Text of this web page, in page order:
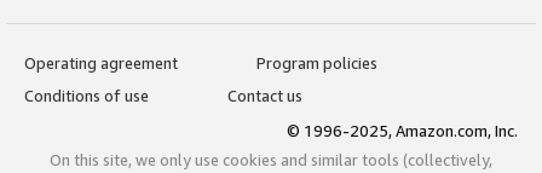
Operating agreement
Program policies
Conditions of use
Contact us
© 1996-2025, Amazon.com, Inc.
On this site, we only use cookies and similar tools (collectively,